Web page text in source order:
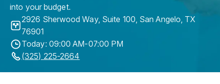
into your budget.
2926 Sherwood Way, Suite 100, San Angelo, TX
76901
Today: 09:00 AM-07:00 PM
(325) 225-2664